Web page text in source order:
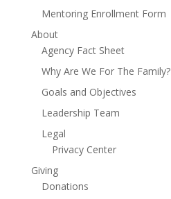
Mentoring Enrollment Form
About
Agency Fact Sheet
Why Are We For The Family?
Goals and Objectives
Leadership Team
Legal
Privacy Center
Giving
Donations